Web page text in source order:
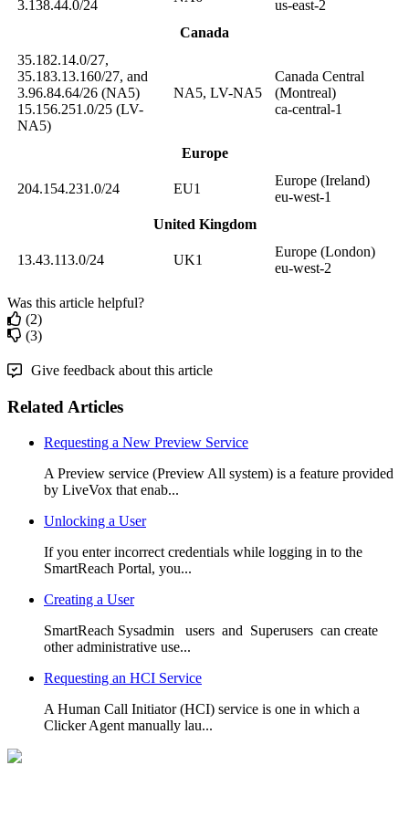
3.138.44.0/24 us-east-2
Canada
35.182.14.0/27,
35.183.13.160/27, and
3.96.84.64/26 (NA5)
15.156.251 .0/25 (LV-
NA5)
NA5, LV-NA5
Canada Central
(Montreal)
ca-central-1
Europe
204.154.231 .0/24 EU1
Europe (Ireland)
eu-west-1
United Kingdom
13.43.113.0/24 UK1
Europe (London)
eu-west-2
Was this article helpful?
(2)
(3)
Give feedback about this article
Related Articles
Requesting a New Preview Service
A Preview service (Preview All system) is a feature provided
by LiveVox that enab...
Unlocking a User
If you enter incorrect credentials while logging in to the
SmartReach Portal, you...
Creating a User
SmartReach Sysadmin users and Superusers can create
other administrative use...
Requesting an HCI Service
A Human Call Initiator (HCI) service is one in which a
Clicker Agent manually lau...